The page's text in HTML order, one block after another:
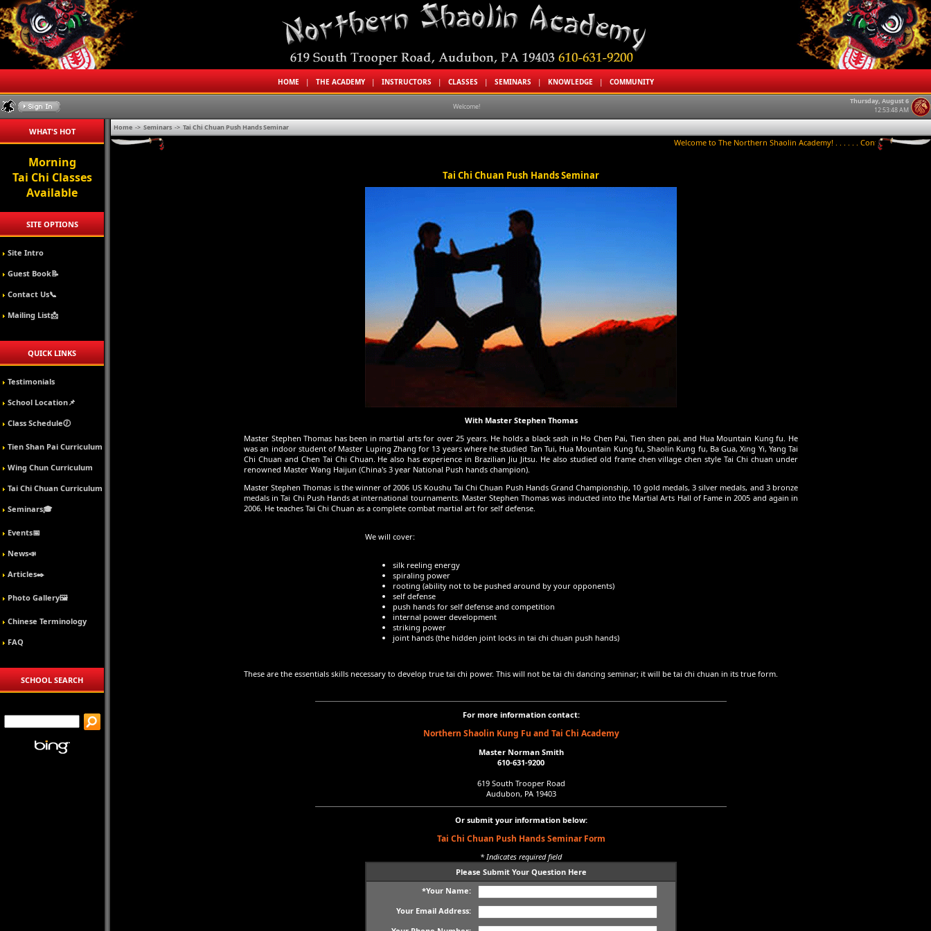
HOME |THE ACADEMY |INSTRUCTORS |CLASSES |SEMINARS |KNOWLEDGE |COMMUNITY
Welcome!
Thursday, August 6
12:53:48 AM
WHAT'S HOT
Morning
Tai Chi Classes
Available
SITE OPTIONS
Site Intro
Guest Book📝
Contact Us📞
Mailing List📩
QUICK LINKS
Testimonials
School Location📌
Class Schedule🕖
Tien Shan Pai Curriculum
Wing Chun Curriculum
Tai Chi Chuan Curriculum
Seminars🎓
Events📅
News📣
Articles✒️
Photo Gallery🖼️
Chinese Terminology
FAQ
SCHOOL SEARCH
Home -> Seminars -> Tai Chi Chuan Push Hands Seminar
Welcome to The Northern Shaolin Academy! . . . . . . Contact us to try a
Tai Chi Chuan Push Hands Seminar
With Master Stephen Thomas
Master Stephen Thomas has been in martial arts for over 25 years. He holds a black sash in Ho Chen Pai, Tien shen pai, and Hua Mountain Kung fu. He
was an indoor student of Master Luping Zhang for 13 years where he studied Tan Tui, Hua Mountain Kung fu, Shaolin Kung fu, Ba Gua, Xing Yi, Yang Tai
Chi Chuan and Chen Tai Chi Chuan. He also has experience in Brazilian Jiu Jitsu. He also studied old frame chen village chen style Tai Chi chuan under
renowned Master Wang Haijun (China's 3 year National Push hands champion).
Master Stephen Thomas is the winner of 2006 US Koushu Tai Chi Chuan Push Hands Grand Championship, 10 gold medals, 3 silver medals, and 3 bronze
medals in Tai Chi Push Hands at international tournaments. Master Stephen Thomas was inducted into the Martial Arts Hall of Fame in 2005 and again in
2006. He teaches Tai Chi Chuan as a complete combat martial art for self defense.
We will cover:
silk reeling energy
spiraling power
rooting (ability not to be pushed around by your opponents)
self defense
push hands for self defense and competition
internal power development
striking power
joint hands (the hidden joint locks in tai chi chuan push hands)
These are the essentials skills necessary to develop true tai chi power. This will not be tai chi dancing seminar; it will be tai chi chuan in its true form.
For more information contact:
Northern Shaolin Kung Fu and Tai Chi Academy
Master Norman Smith
610-631-9200
619 South Trooper Road
Audubon, PA 19403
Or submit your information below:
Tai Chi Chuan Push Hands Seminar Form
* Indicates required field
Please Submit Your Question Here
*Your Name:
Your Email Address: